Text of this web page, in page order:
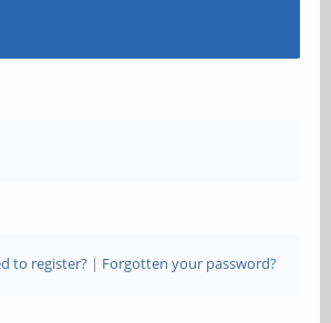
to register?| Forgotten your password?